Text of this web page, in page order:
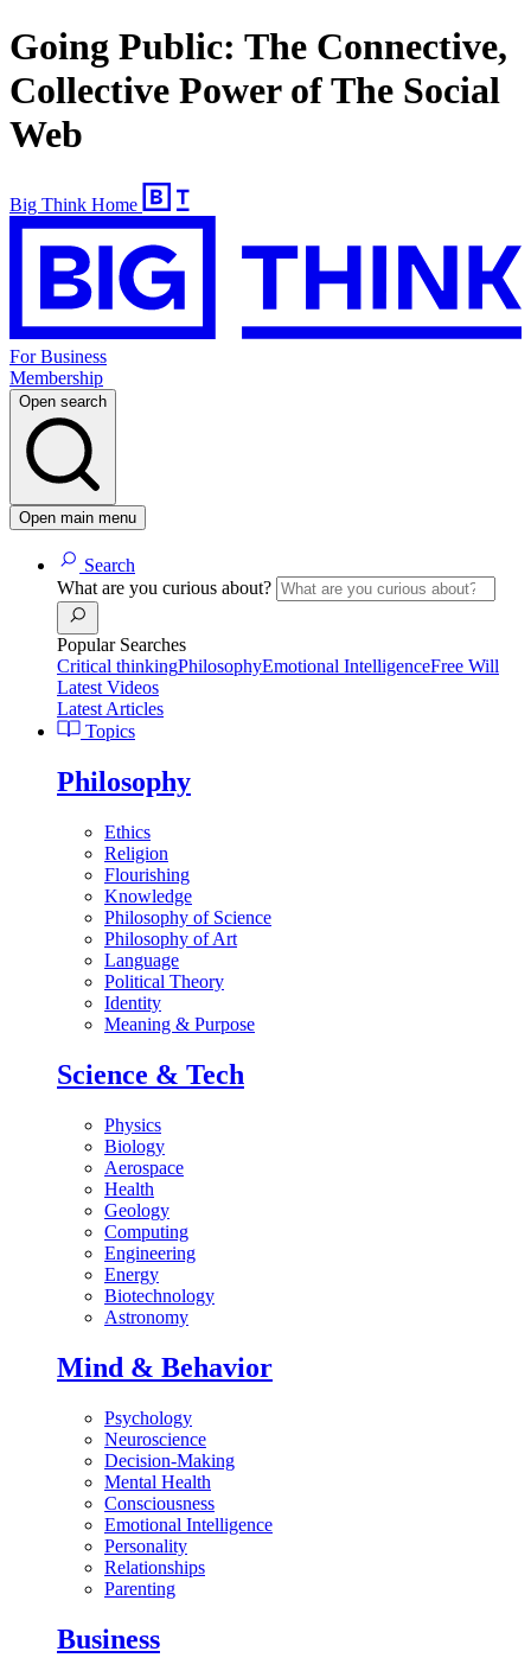
Going Public: The Connective,
Collective Power of The Social
Web
Big Think Home
For Business
Membership
Open search
Open main menu
Search
What are you curious about?
Popular Searches
Critical thinkingPhilosophyEmotional IntelligenceFree Will
Latest Videos
Latest Articles
Topics
Philosophy
Ethics
Religion
Flourishing
Knowledge
Philosophy of Science
Philosophy of Art
Language
Political Theory
Identity
Meaning & Purpose
Science & Tech
Physics
Biology
Aerospace
Health
Geology
Computing
Engineering
Energy
Biotechnology
Astronomy
Mind & Behavior
Psychology
Neuroscience
Decision-Making
Mental Health
Consciousness
Emotional Intelligence
Personality
Relationships
Parenting
Business